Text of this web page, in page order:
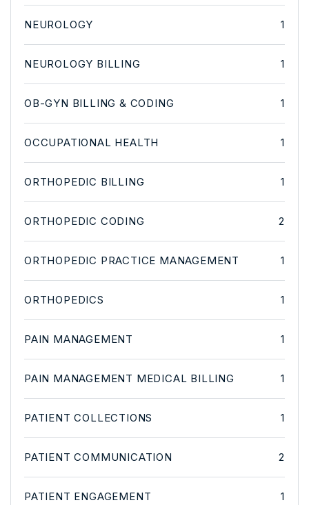
NEUROLOGY 1
NEUROLOGY BILLING 1
OB-GYN BILLING & CODING 1
OCCUPATIONAL HEALTH 1
ORTHOPEDIC BILLING 1
ORTHOPEDIC CODING 2
ORTHOPEDIC PRACTICE MANAGEMENT 1
ORTHOPEDICS 1
PAIN MANAGEMENT 1
PAIN MANAGEMENT MEDICAL BILLING 1
PATIENT COLLECTIONS 1
PATIENT COMMUNICATION 2
PATIENT ENGAGEMENT 1